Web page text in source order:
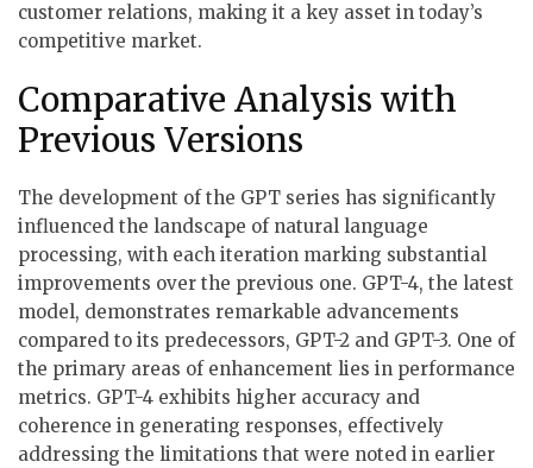
customer relations, making it a key asset in today’s
competitive market.
Comparative Analysis with
Previous Versions
The development of the GPT series has significantly
influenced the landscape of natural language
processing, with each iteration marking substantial
improvements over the previous one. GPT-4, the latest
model, demonstrates remarkable advancements
compared to its predecessors, GPT-2 and GPT-3. One of
the primary areas of enhancement lies in performance
metrics. GPT-4 exhibits higher accuracy and
coherence in generating responses, effectively
addressing the limitations that were noted in earlier